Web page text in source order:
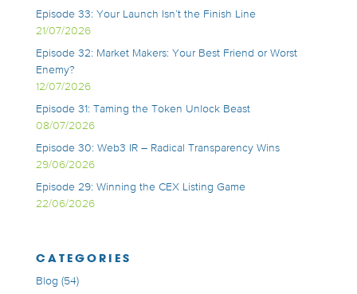
Episode 33: Your Launch Isn’t the Finish Line
21/07/2026
Episode 32: Market Makers: Your Best Friend or Worst
Enemy?
12/07/2026
Episode 31: Taming the Token Unlock Beast
08/07/2026
Episode 30: Web3 IR – Radical Transparency Wins
29/06/2026
Episode 29: Winning the CEX Listing Game
22/06/2026
CATEGORIES
Blog (54)